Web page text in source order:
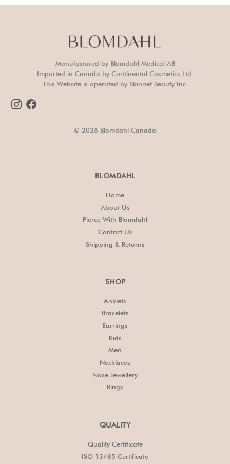
Manufactured by Blomdahl Medical AB
Imported in Canada by Continental Cosmetics Ltd.
This Website is operated by Skinnet Beauty Inc.
© 2026 Blomdahl Canada
BLOMDAHL
Home
About Us
Pierce With Blomdahl
Contact Us
Shipping & Returns
SHOP
Anklets
Bracelets
Earrings
Kids
Men
Necklaces
Nose Jewellery
Rings
QUALITY
Quality Certificate
ISO 13485 Certificate